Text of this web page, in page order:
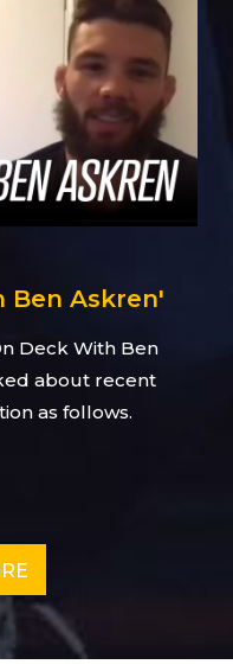
Ben Askren'
Deck With Ben
about recent
as follows.